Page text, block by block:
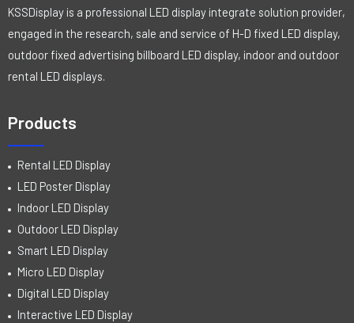
KSSDisplay is a professional LED display integrate solution provider,
engaged in the research, sale and service of H-D fixed LED display,
outdoor fixed advertising billboard LED display, indoor and outdoor
rental LED displays.
Products
Rental LED Display
LED Poster Display
Indoor LED Display
Outdoor LED Display
Smart LED Display
Micro LED Display
Digital LED Display
Interactive LED Display